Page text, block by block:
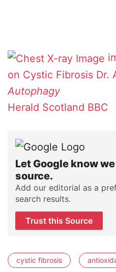
on Cystic Fibrosis Dr.
Autophagy
Herald Scotland BBC
Let Google know
source.
Add our editorial as a
search results.
Trust this Source
cystic fibrosis